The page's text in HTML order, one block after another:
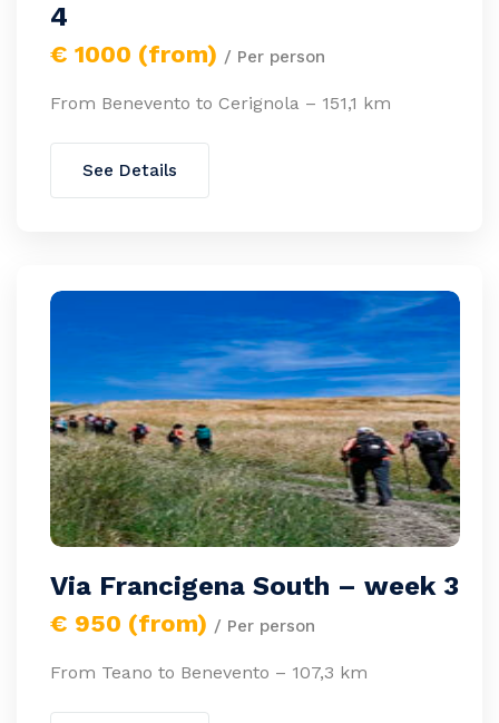
4
€ 1000 (from) / Per person
From Benevento to Cerignola – 151,1 km
See Details
Via Francigena South – week 3
€ 950 (from) / Per person
From Teano to Benevento – 107,3 km